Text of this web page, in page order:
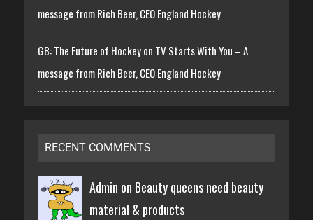
message from Rich Beer, CEO England Hockey
GB: The Future of Hockey on TV Starts With You – A
message from Rich Beer, CEO England Hockey
RECENT COMMENTS
Admin on Beauty queens need beauty
material & products